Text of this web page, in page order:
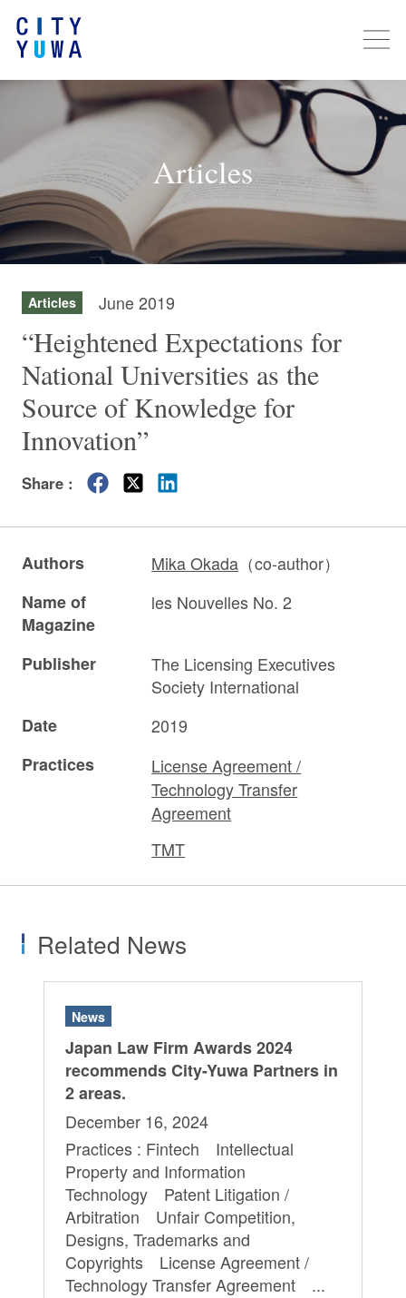
Articles
Articles June 2019
“Heightened Expectations for
National Universities as the
Source of Knowledge for
Innovation”
Share :
Authors Mika Okada （co-author）
Name of
Magazine
les Nouvelles No. 2
Publisher
The Licensing Executives
Society International
Date
2019
Practices
License Agreement /
Technology Transfer
Agreement
TMT
Related News
News
Japan Law Firm Awards 2024
recommends City-Yuwa Partners in
2 areas.
December 16, 2024
Practices : Fintech Intellectual
Property and Information
Technology Patent Litigation /
Arbitration Unfair Competition,
Designs, Trademarks and
Copyrights License Agreement /
Technology Transfer Agreement ...